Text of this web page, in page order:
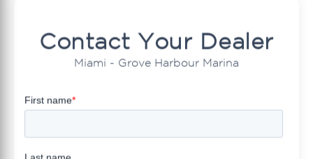
Contact Your Dealer
Miami - Grove Harbour Marina